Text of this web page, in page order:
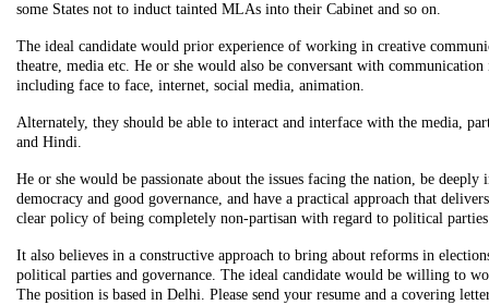
some States not to induct tainted MLAs into their Cabinet and so on.
The ideal candidate would prior experience of working in creative
theatre, media etc. He or she would also be conversant with communication
including face to face, internet, social media, animation.
Alternately, they should be able to interact and interface with the media,
and Hindi.
He or she would be passionate about the issues facing the nation, be deeply
democracy and good governance, and have a practical approach that
clear policy of being completely non-partisan with regard to political
It also believes in a constructive approach to bring about reforms in
political parties and governance. The ideal candidate would be willing to
The position is based in Delhi. Please send your resume and a covering